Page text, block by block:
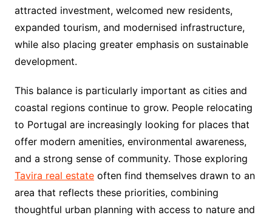
attracted investment, welcomed new residents,
expanded tourism, and modernised infrastructure,
while also placing greater emphasis on sustainable
development.
This balance is particularly important as cities and
coastal regions continue to grow. People relocating
to Portugal are increasingly looking for places that
offer modern amenities, environmental awareness,
and a strong sense of community. Those exploring
Tavira real estateoften find themselves drawn to an
area that reflects these priorities, combining
thoughtful urban planning with access to nature and